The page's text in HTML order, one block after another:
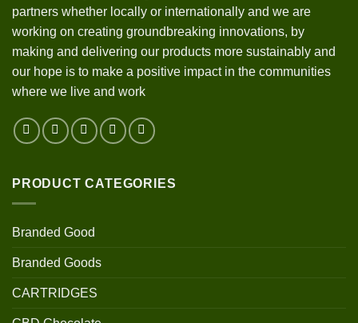
partners whether locally or internationally and we are
working on creating groundbreaking innovations, by
making and delivering our products more sustainably and
our hope is to make a positive impact in the communities
where we live and work
PRODUCT CATEGORIES
Branded Good
Branded Goods
CARTRIDGES